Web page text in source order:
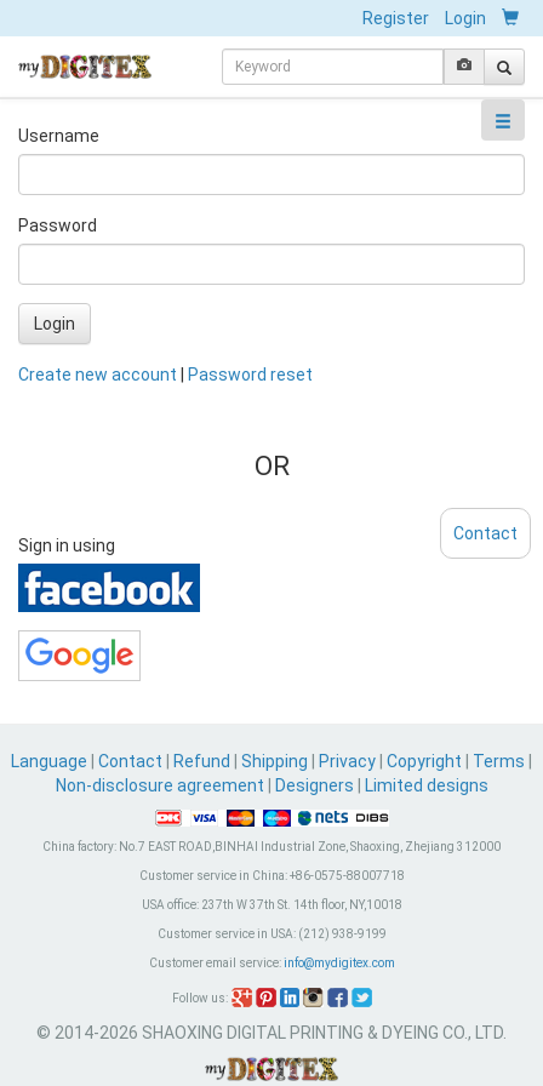
Register Login
Username
Password
Login
Create new account Password reset
OR
Sign in using
Language Contact Refund Shipping Privacy Copyright Terms
Non-disclosure agreement
Designers Limited designs
China factory: No.7 EAST ROAD,BINHAI Industrial Zone, Shaoxing, Zhejiang 312000
Customer service in China:+86-0575-88007718
USA office:237th W 37th St. 14th floor, NY,10018
Customer service in USA:(212) 938-9199
Customer email service: info@mydigitex.com
Follow us:
© 2014-2026 SHAOXING DIGITAL PRINTING & DYEING CO., LTD.
Contact